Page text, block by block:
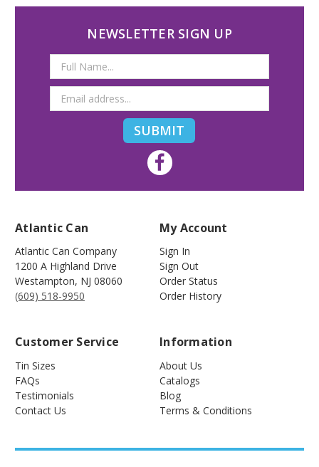
NEWSLETTER SIGN UP
Email
Address
Atlantic Can
Atlantic Can Company
1200 A Highland Drive
Westampton, NJ 08060
(609) 518-9950
My Account
Sign In
Sign Out
Order Status
Order History
Customer Service
Tin Sizes
FAQs
Testimonials
Contact Us
Information
About Us
Catalogs
Blog
Terms & Conditions